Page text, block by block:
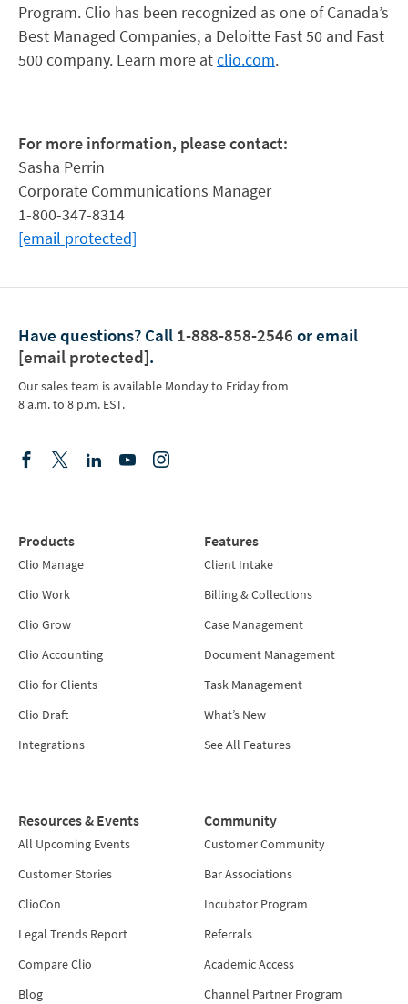
Program. Clio has been recognized as one of Canada’s
Best Managed Companies, a Deloitte Fast 50 and Fast
500 company. Learn more atclio.com.
For more information, please contact:
Sasha Perrin
Corporate Communications Manager
1-800-347-8314
[email protected]
Have questions? Call 1-888-858-2546 or email
[email protected].
Our sales team is available Monday to Friday from
8 a.m. to 8 p.m. EST.
Products
Clio Manage
Clio Work
Clio Grow
Clio Accounting
Clio for Clients
Clio Draft
Integrations
Features
Client Intake
Billing & Collections
Case Management
Document Management
Task Management
What’s New
See All Features
Resources & Events
All Upcoming Events
Customer Stories
ClioCon
Legal Trends Report
Compare Clio
Blog
Community
Customer Community
Bar Associations
Incubator Program
Referrals
Academic Access
Channel Partner Program